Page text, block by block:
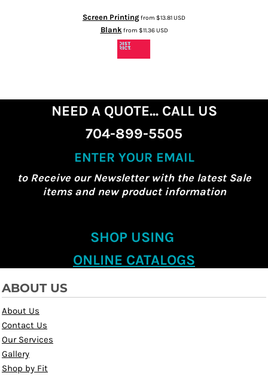
Screen Printingfrom $13.81USD
Blankfrom $11.36USD
NEED A QUOTE... CALL US
704-899-5505
ENTER YOUR EMAIL
to Receive our Newsletter with the latest Sale
items and new product information
SHOP USING
ONLINE CATALOGS
ABOUT US
About Us
Contact Us
Our Services
Gallery
Shop by Fit